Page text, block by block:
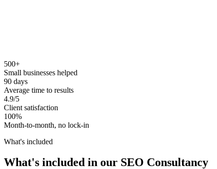
500+
Small businesses helped
90 days
Average time to results
4.9/5
Client satisfaction
100%
Month-to-month, no lock-in
What's included
What's included in our SEO Consultancy